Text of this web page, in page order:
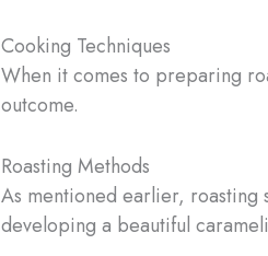
Cooking Techniques
When it comes to preparing
outcome.
Roasting Methods
As mentioned earlier, roasting
developing a beautiful